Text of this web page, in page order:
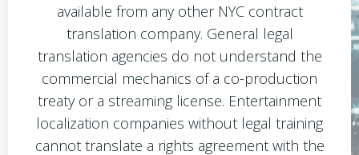
available from any other NYC contract
translation company. General legal
translation agencies do not understand the
commercial mechanics of a co-production
treaty or a streaming license. Entertainment
localization companies without legal training
cannot translate a rights agreement with the